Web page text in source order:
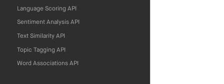
Language Scoring API
Sentiment Analysis API
Text Similarity API
Topic Tagging API
Word Associations API